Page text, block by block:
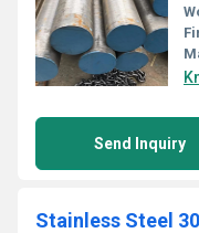
Send Inquiry
Stainless Steel